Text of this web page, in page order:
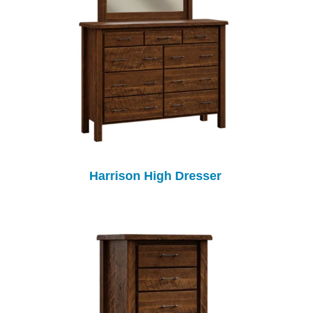
Harrison High Dresser